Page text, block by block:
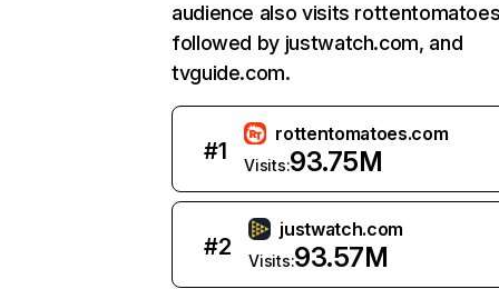
audience also visits
followed by justwatch.com, and
tvguide.com.
#1
rottentomatoes.com
Visits:93.75M
#2
justwatch.com
Visits:93.57M